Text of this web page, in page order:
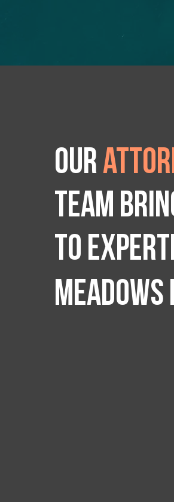
Our
team
to
Meadows